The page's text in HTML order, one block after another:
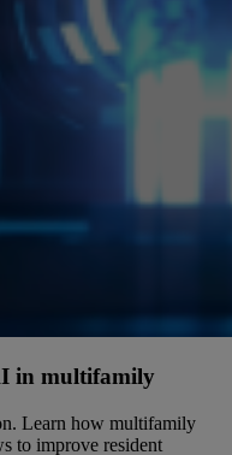
in multifamily
Learn how multifamily
to improve resident